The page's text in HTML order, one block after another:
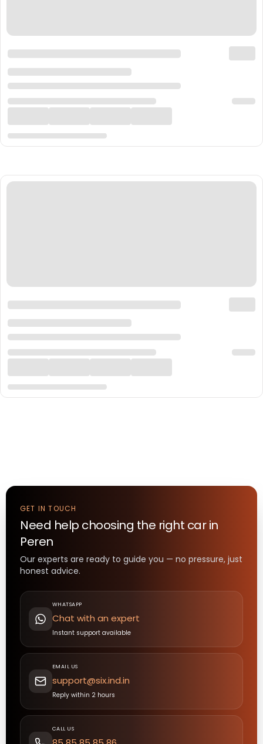
GET IN TOUCH
Need help choosing the right carin
Peren
Our experts are ready to guide you — no pressure, just
honest advice.
WHATSAPP
Chat with an expert
Instant support available
EMAIL US
support@six.ind.in
Reply within 2 hours
CALL US